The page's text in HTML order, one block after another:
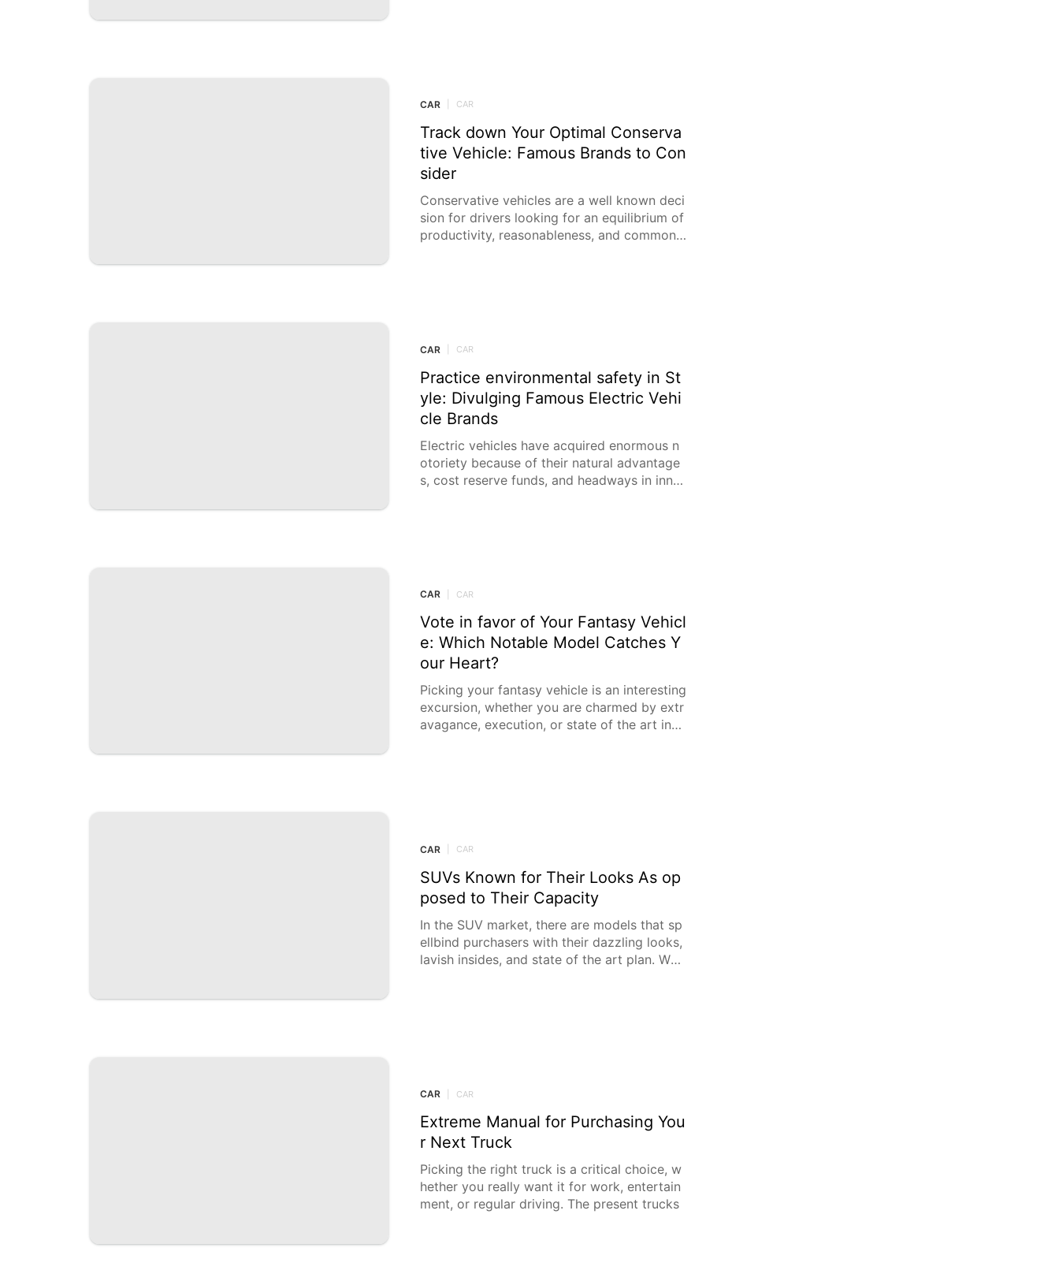
CAR CAR
Track down Your Optimal Conserva
tive Vehicle: Famous Brands to Con
sider
Conservative vehicles are a well known deci
sion for drivers looking for an equilibrium of
productivity, reasonableness, and common s
CAR CAR
Practice environmental safety in St
yle: Divulging Famous Electric Vehi
cle Brands
Electric vehicles have acquired enormous n
otoriety because of their natural advantage
s, cost reserve funds, and headways in inno
CAR CAR
Vote in favor of Your Fantasy Vehicl
e: Which Notable Model Catches Y
our Heart?
Picking your fantasy vehicle is an interesting
excursion, whether you are charmed by extr
avagance, execution, or state of the art inno
CAR CAR
SUVs Known for Their Looks As op
posed to Their Capacity
In the SUV market, there are models that sp
ellbind purchasers with their dazzling looks,
lavish insides, and state of the art plan. Whil
CAR CAR
Extreme Manual for Purchasing You
r Next Truck
Picking the right truck is a critical choice, w
hether you really want it for work, entertain
ment, or regular driving. The present trucks